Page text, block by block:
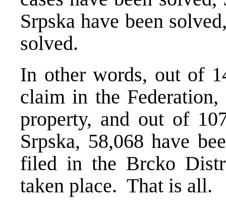
Srpska have been
solved.
In other words, out of
claim in the Federation,
property, and out of
Srpska, 58,068 have
filed in the Brcko
taken place. That is all.